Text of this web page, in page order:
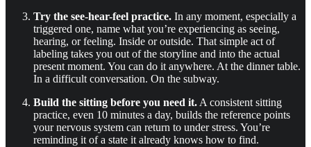
Try the see-hear-feel practice. In any moment, especially a
triggered one, name what you’re experiencing as seeing,
hearing, or feeling. Inside or outside. That simple act of
labeling takes you out of the storyline and into the actual
present moment. You can do it anywhere. At the dinner table.
In a difficult conversation. On the subway.
Build the sitting before you need it.A consistent sitting
practice, even 10 minutes a day, builds the reference points
your nervous system can return to under stress. You’re
reminding it of a state it already knows how to find.